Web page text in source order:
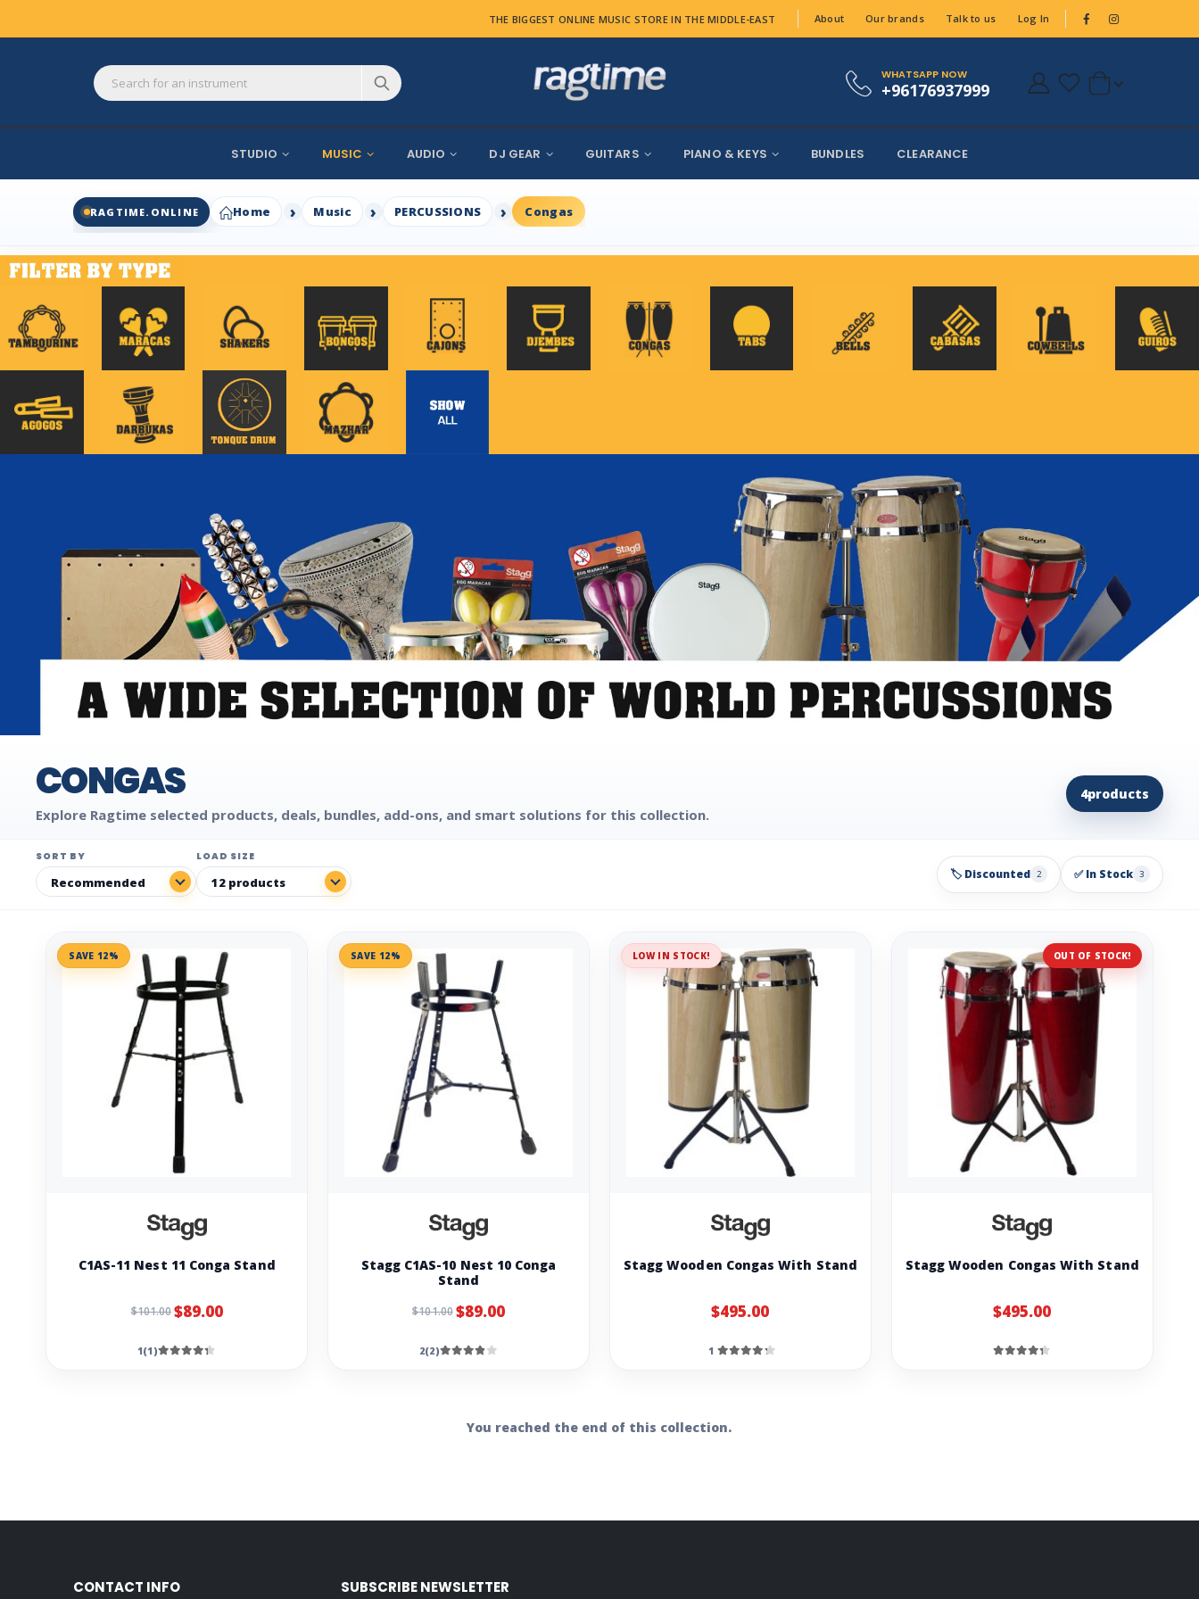
THE BIGGEST ONLINE MUSIC STORE IN THE MIDDLE-EAST About Our brands Talk to us Log In
WHATSAPP NOW
+96176937999
STUDIO MUSIC AUDIO DJ GEAR GUITARS PIANO & KEYS BUNDLES CLEARANCE
RAGTIME.ONLINE Home Music PERCUSSIONS Congas
CONGAS
Explore Ragtime selected products, deals, bundles, add-ons, and smart solutions for this collection.
4products
SORT BY LOAD SIZE
🏷️ Discounted 2 ✅ In Stock 3
SAVE 12%
C1AS-11 Nest 11 Conga Stand
$101.00$89.00
1(1)
SAVE 12%
Stagg C1AS-10 Nest 10 Conga
Stand
$101.00$89.00
2(2)
LOW IN STOCK!
Stagg Wooden Congas With Stand
$495.00
1
OUT OF STOCK!
Stagg Wooden Congas With Stand
$495.00
You reached the end of this collection.
CONTACT INFO SUBSCRIBE NEWSLETTER